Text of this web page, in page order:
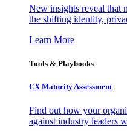
New insights reveal that
the shifting identity,
Learn More
Tools & Playbooks
CX Maturity Assessment
Find out how your
against industry leaders